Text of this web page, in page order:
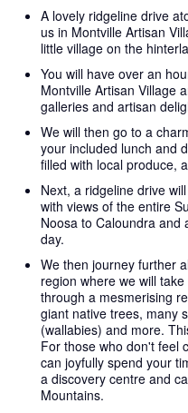
A lovely ridgeline drive
us in Montville Artisan
little village on the
You will have over an
Montville Artisan Village
galleries and artisan
We will then go to a
your included lunch and
filled with local produce,
Next, a ridgeline drive
with views of the entire
Noosa to Caloundra and
day.
We then journey further
region where we will
through a mesmerising
giant native trees, many
(wallabies) and more.
For those who don't feel
can joyfully spend your
a discovery centre and
Mountains.